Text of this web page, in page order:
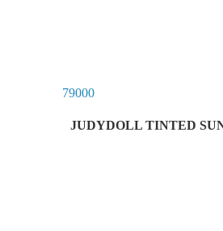
79000
JUDYDOLL TINTED